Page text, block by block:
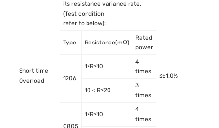
Short time
Overload
its resistance variance rate.
(Test condition
refer to below):
≤±1.0%
Type Resistance(mΩ)
Rated
power
1206
1≤R≤10
4
times
10＜R≤20
3
times
0805
1≤R≤10
4
times